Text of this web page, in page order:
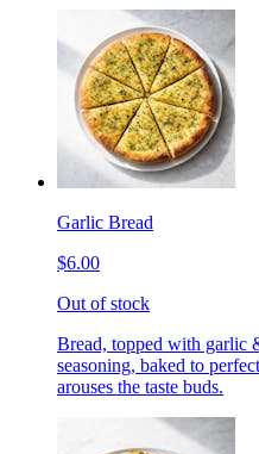
Garlic Bread
$6.00
Out of stock
Bread, topped with garlic
seasoning, baked to
arouses the taste buds.